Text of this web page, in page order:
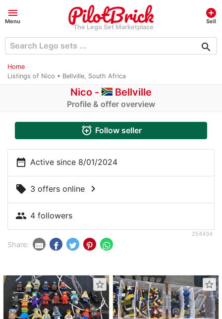
menu
Menu
The Lego Set Marketplace
add_circle
Sell
search
Home
Listings of Nico • Bellville, South Africa
Nico - Bellville
Profile & offer overview
alarm_add Follow seller
date_range Active since 8/01/2024
local_offer 3 offers online chevron_right
people 4 followers
254434
Share:
star_border star_border